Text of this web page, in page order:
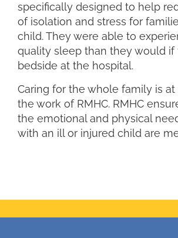
specifically designed to help
of isolation and stress for
child. They were able to
quality sleep than they would if
bedside at the hospital.
Caring for the whole family is
the work of RMHC. RMHC
the emotional and physical
with an ill or injured child are